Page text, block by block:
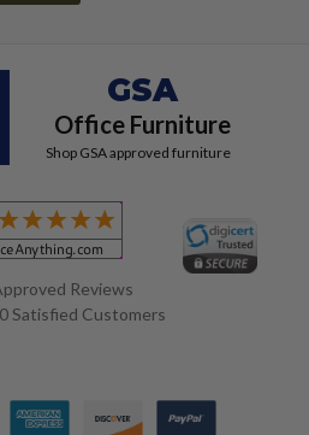
GSA
Office Furniture
Shop GSA approved furniture
Reviews
Satisfied Customers